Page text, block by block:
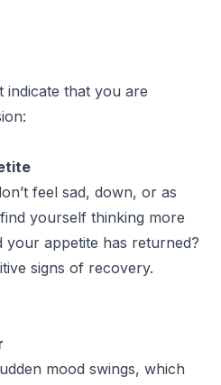
indicate that you are
feel sad, down, or as
yourself thinking more
appetite has returned?
signs of recovery.
mood swings, which